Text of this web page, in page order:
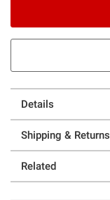
Details
Shipping & Returns
Related